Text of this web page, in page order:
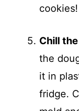
cookies!
Chill
the
it in
fridge.